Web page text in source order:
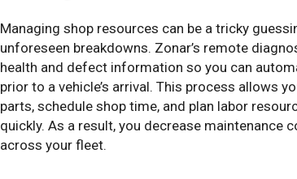
Managing shop resources can be a tricky
unforeseen breakdowns. Zonar’s remote
health and defect information so you can
prior to a vehicle’s arrival. This process allows
parts, schedule shop time, and plan labor
quickly. As a result, you decrease maintenance
across your fleet.